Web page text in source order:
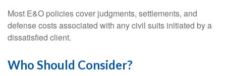
Most E&O policies cover judgments, settlements, and
defense costs associated with any civil suits initiated by a
dissatisfied client.
Who Should Consider?